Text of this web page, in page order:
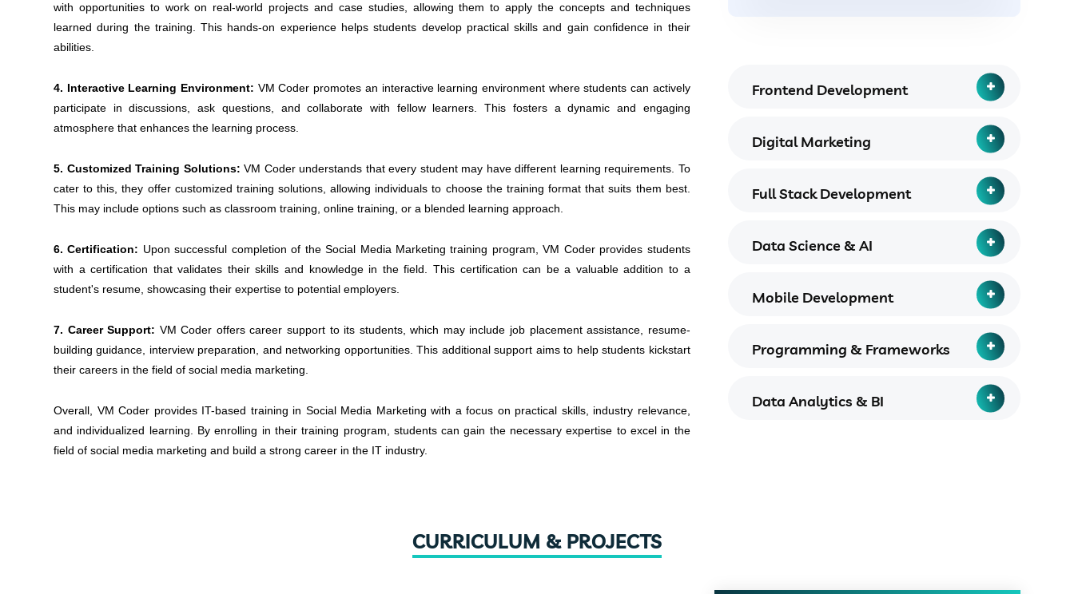
with opportunities to work on real-world projects and case studies, allowing them to apply the concepts and techniques
learned during the training. This hands-on experience helps students develop practical skills and gain confidence in their
abilities.
4. Interactive Learning Environment: VM Coder promotes an interactive learning environment where students can actively
participate in discussions, ask questions, and collaborate with fellow learners. This fosters a dynamic and engaging
atmosphere that enhances the learning process.
5. Customized Training Solutions: VM Coder understands that every student may have different learning requirements. To
cater to this, they offer customized training solutions, allowing individuals to choose the training format that suits them best.
This may include options such as classroom training, online training, or a blended learning approach.
6. Certification: Upon successful completion of the Social Media Marketing training program, VM Coder provides students
with a certification that validates their skills and knowledge in the field. This certification can be a valuable addition to a
student's resume, showcasing their expertise to potential employers.
7. Career Support: VM Coder offers career support to its students, which may include job placement assistance, resume-
building guidance, interview preparation, and networking opportunities. This additional support aims to help students kickstart
their careers in the field of social media marketing.
Overall, VM Coder provides IT-based training in Social Media Marketing with a focus on practical skills, industry relevance,
and individualized learning. By enrolling in their training program, students can gain the necessary expertise to excel in the
field of social media marketing and build a strong career in the IT industry.
Frontend Development
Digital Marketing
Full Stack Development
Data Science & AI
Mobile Development
Programming & Frameworks
Data Analytics & BI
CURRICULUM & PROJECTS